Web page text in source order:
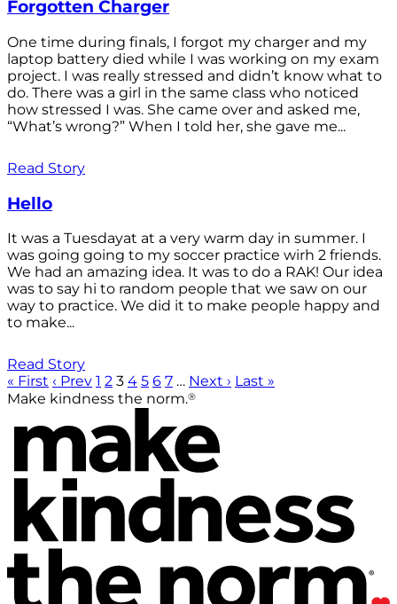
Forgotten Charger
One time during finals, I forgot my charger and my
laptop battery died while I was working on my exam
project. I was really stressed and didn’t know what to
do. There was a girl in the same class who noticed
how stressed I was. She came over and asked me,
“What’s wrong?” When I told her, she gave me...
Read Story
Hello
It was a Tuesdayat at a very warm day in summer. I
was going going to my soccer practice wirh 2 friends.
We had an amazing idea. It was to do a RAK! Our idea
was to say hi to random people that we saw on our
way to practice. We did it to make people happy and
to make...
Read Story
« First ‹ Prev 1 2 3 4 5 6 7 … Next › Last »
Make kindness the norm.®